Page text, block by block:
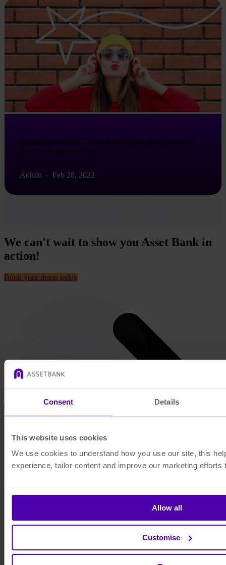
Consent Details
This website uses cookies
We use cookies to understand how you use our site, this
experience, tailor content and improve our marketing
Allow all
Customise
No skip storytelling - what B2B brands can learn from
Adele’s no shuffle policy
Admin - Feb 28, 2022
We can't wait to show you Asset Bank in
action!
Book your demo today